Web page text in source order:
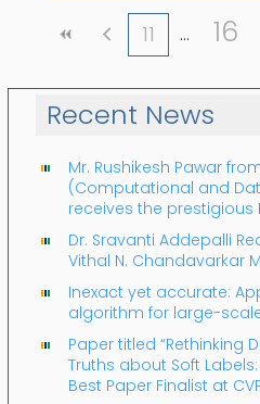
11 16
Recent News
Mr. Rushikesh Pawar
(Computational and
receives the prestigious
Dr. Sravanti Addepalli
Vithal N. Chandavarkar
Inexact yet accurate:
algorithm for large-
Paper titled “Rethinking
Truths about Soft
Best Paper Finalist at